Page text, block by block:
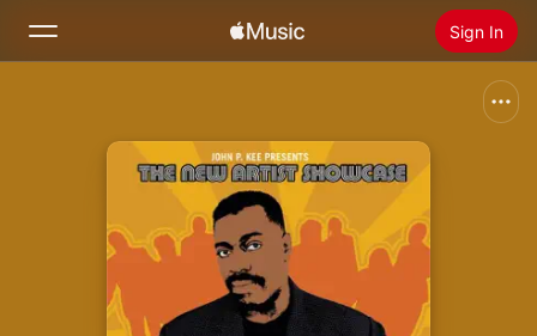
Sign In
Install Apple Music